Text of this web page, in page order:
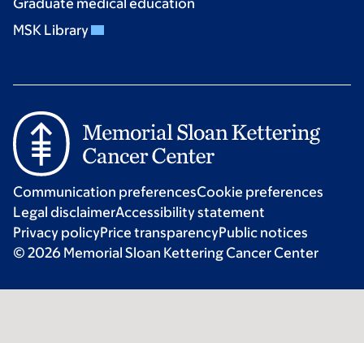
Graduate medical education
MSK Library
Communication preferencesCookie preferences
Legal disclaimerAccessibility statement
Privacy policyPrice transparencyPublic notices
© 2026 Memorial Sloan Kettering Cancer Center